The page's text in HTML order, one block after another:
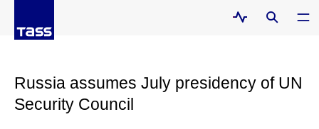
Russia assumes July presidency of UN
Security Council